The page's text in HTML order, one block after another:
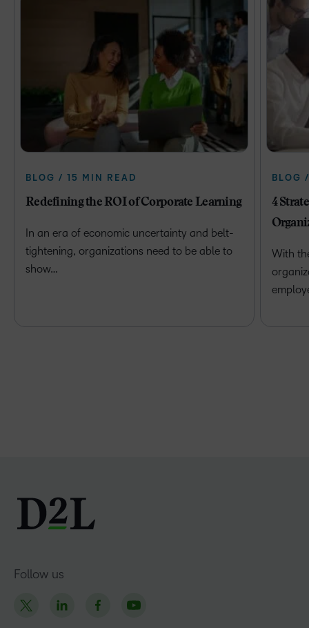
BLOG / 15 MIN READ
Redefining the ROI of Corporate Learning
In an era of economic uncertainty and belt-
tightening, organizations need to be able to
show…
BLOG
4
With
Follow us